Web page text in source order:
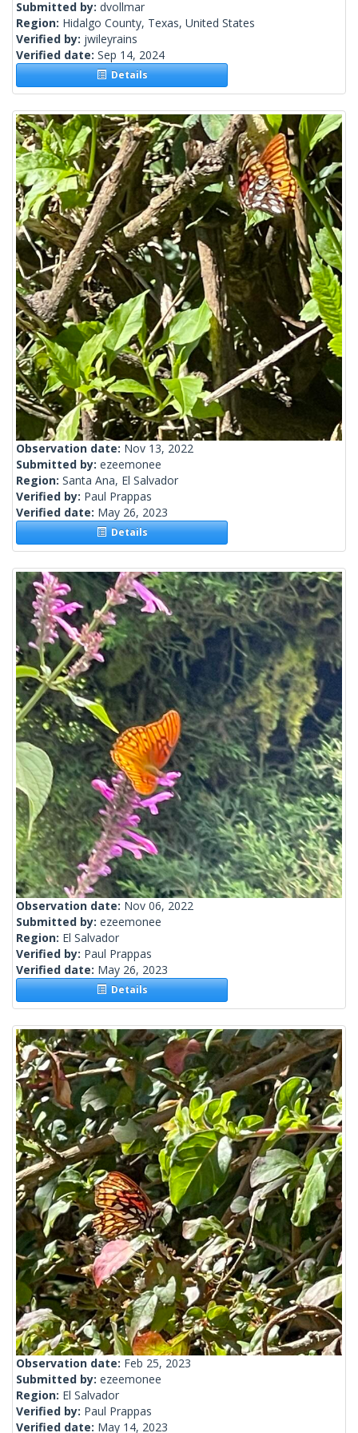
Submitted by: dvollmar
Region: Hidalgo County, Texas, United States
Verified by: jwileyrains
Verified date: Sep 14, 2024
Details
Observation date: Nov 13, 2022
Submitted by: ezeemonee
Region: Santa Ana, El Salvador
Verified by: Paul Prappas
Verified date: May 26, 2023
Details
Observation date: Nov 06, 2022
Submitted by: ezeemonee
Region: El Salvador
Verified by: Paul Prappas
Verified date: May 26, 2023
Details
Observation date: Feb 25, 2023
Submitted by: ezeemonee
Region: El Salvador
Verified by: Paul Prappas
Verified date: May 14, 2023